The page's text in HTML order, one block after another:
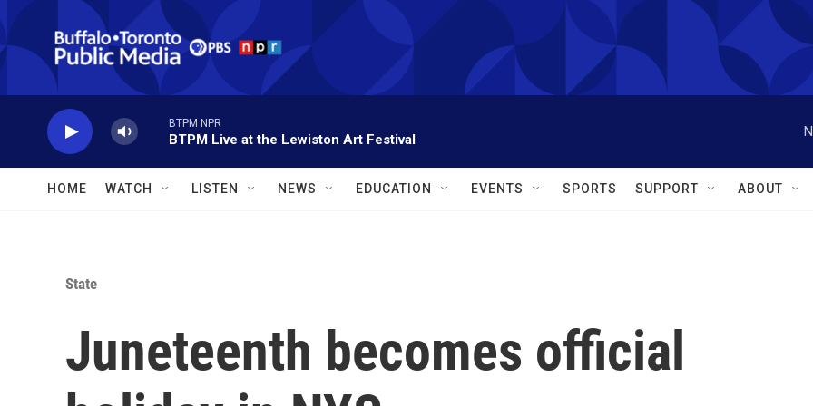
Skip to main content
BTPM NPR
BTPM Live at the Lewiston Art Festival
HOME WATCH LISTEN NEWS EDUCATION EVENTS SPORTS SUPPORT ABOUT
State
Juneteenth becomes official